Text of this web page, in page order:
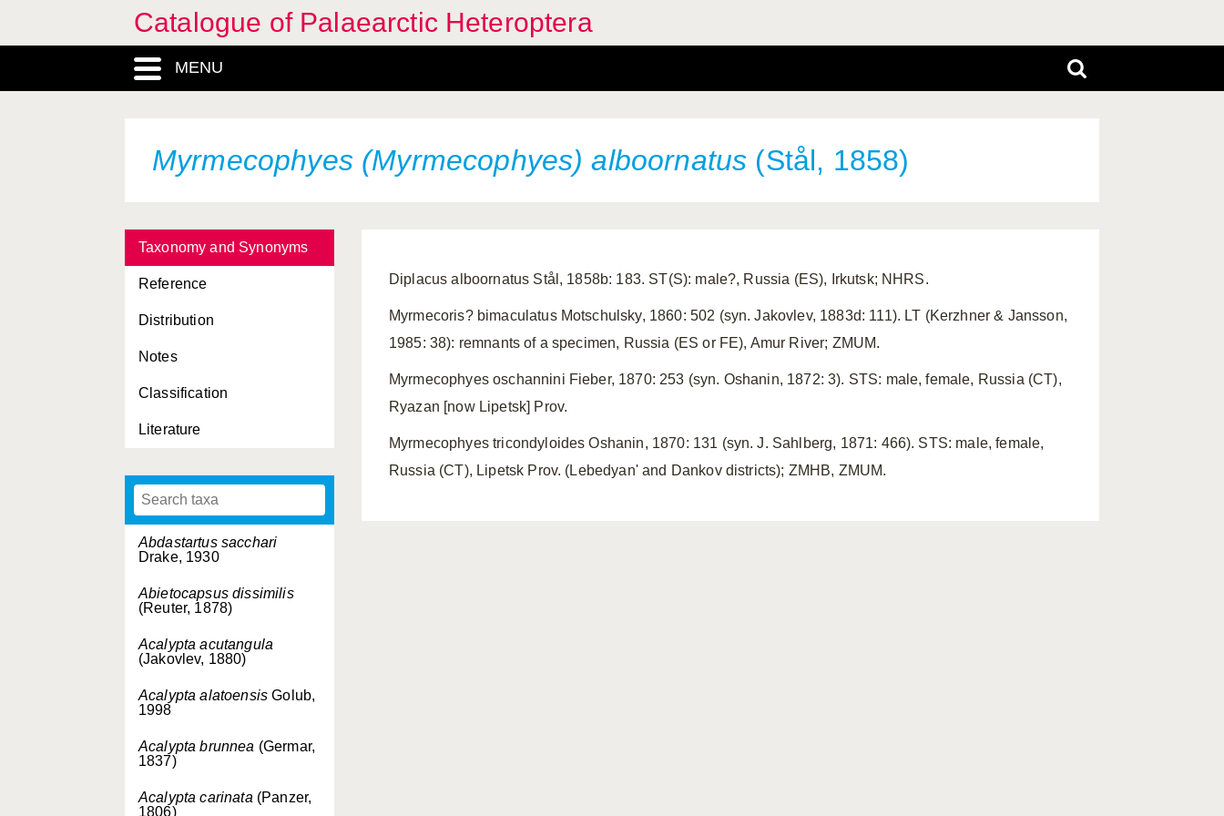
Catalogue of Palaearctic Heteroptera
MENU
Myrmecophyes (Myrmecophyes) alboornatus (Stål, 1858)
Taxonomy and Synonyms
Reference
Distribution
Notes
Classification
Literature
Abdastartus sacchari
Drake, 1930
Abietocapsus dissimilis
(Reuter, 1878)
Acalypta acutangula
(Jakovlev, 1880)
Acalypta alatoensis Golub,
1998
Acalypta brunnea (Germar,
1837)
Acalypta carinata (Panzer,
1806)
Diplacus alboornatus Stål, 1858b: 183. ST(S): male?, Russia (ES), Irkutsk; NHRS.
Myrmecoris? bimaculatus Motschulsky, 1860: 502 (syn. Jakovlev, 1883d: 111). LT (Kerzhner & Jansson,
1985: 38): remnants of a specimen, Russia (ES or FE), Amur River; ZMUM.
Myrmecophyes oschannini Fieber, 1870: 253 (syn. Oshanin, 1872: 3). STS: male, female, Russia (CT),
Ryazan [now Lipetsk] Prov.
Myrmecophyes tricondyloides Oshanin, 1870: 131 (syn. J. Sahlberg, 1871: 466). STS: male, female,
Russia (CT), Lipetsk Prov. (Lebedyan' and Dankov districts); ZMHB, ZMUM.